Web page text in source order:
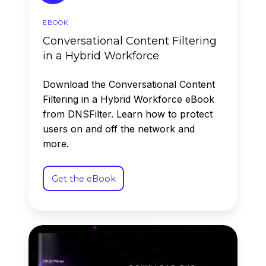
EBOOK
Conversational Content Filtering
in a Hybrid Workforce
Download the Conversational Content
Filtering in a Hybrid Workforce eBook
from DNSFilter. Learn how to protect
users on and off the network and
more.
Get the eBook
2026
Security